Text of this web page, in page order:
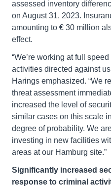
assessed inventory
on August 31, 2023.
amounting to € 30 million
effect.
“We’re working at full
activities directed against
Harings emphasized. “We
threat assessment
increased the level of
similar cases on this scale
degree of probability. We
investing in new facilities
areas at our Hamburg site.”
Significantly increased
response to criminal